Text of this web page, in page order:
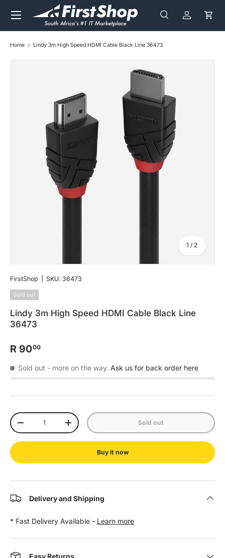
Skip to content
Search
Search Log in Cart
Menu
Home Lindy 3m High Speed HDMI Cable Black Line 36473
1 / of
2
FirstShop SKU: 36473
Sold out
Lindy 3m High Speed HDMI Cable Black Line
36473
R 9000
Sold out - more on the way. Ask us for back order here
Qty
-
+ Sold out
Buy it now
Delivery and Shipping
* Fast Delivery Available - Learn more